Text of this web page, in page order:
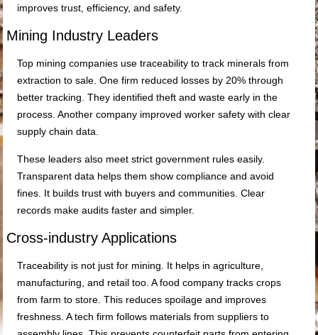
improves trust, efficiency, and safety.
Mining Industry Leaders
Top mining companies use traceability to track minerals from
extraction to sale. One firm reduced losses by 20% through
better tracking. They identified theft and waste early in the
process. Another company improved worker safety with clear
supply chain data.
These leaders also meet strict government rules easily.
Transparent data helps them show compliance and avoid
fines. It builds trust with buyers and communities. Clear
records make audits faster and simpler.
Cross-industry Applications
Traceability is not just for mining. It helps in agriculture,
manufacturing, and retail too. A food company tracks crops
from farm to store. This reduces spoilage and improves
freshness. A tech firm follows materials from suppliers to